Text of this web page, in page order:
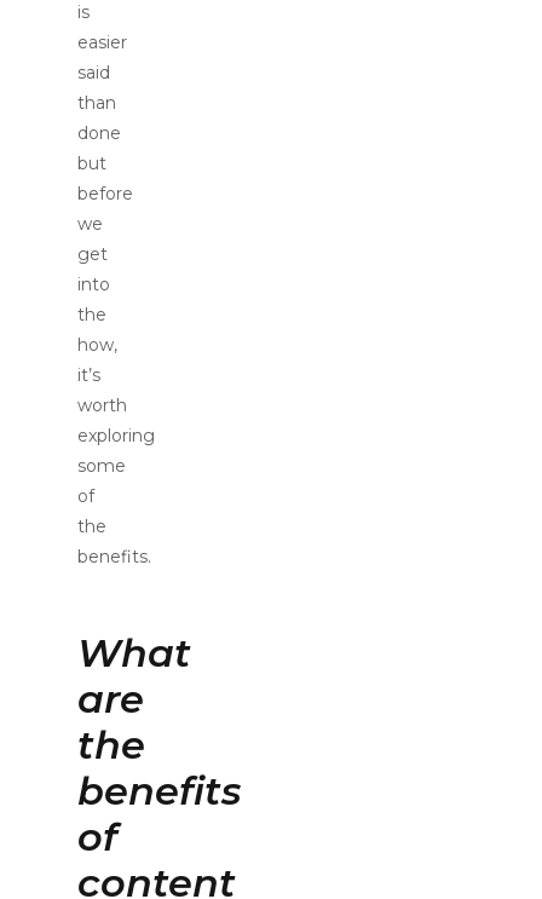
is
easier
said
than
done
but
before
we
get
into
the
how,
it’s
worth
exploring
some
of
the
benefits.
What
are
the
benefits
of
content